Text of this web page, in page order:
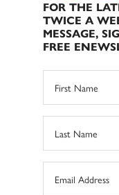
FOR THE
TWICE A
MESSAGE,
FREE